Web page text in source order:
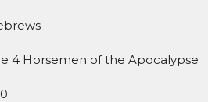
4 Horsemen of the Apocalypse